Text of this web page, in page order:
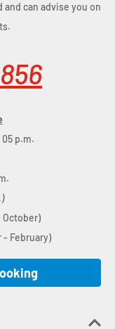
can advise you on
05 p.m.
October)
- February)